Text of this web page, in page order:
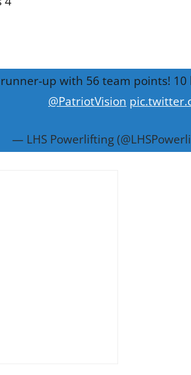
up with 56 team points!
@PatriotVision
— LHS Powerlifting